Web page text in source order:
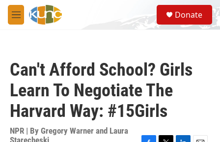
Skip to main content
M
e
S
e
a
Donate
Can't Afford School? Girls
Learn To Negotiate The
Harvard Way: #15Girls
NPR | By Gregory Warner and Laura
Starecheski